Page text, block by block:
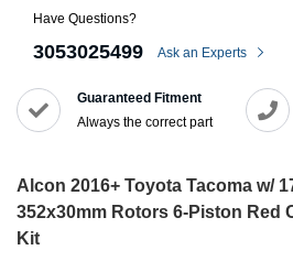
Have Questions?
3053025499 Ask an Experts
Guaranteed Fitment
Always the correct part
Alcon 2016+ Toyota Tacoma w/
352x30mm Rotors 6-Piston Red
Kit